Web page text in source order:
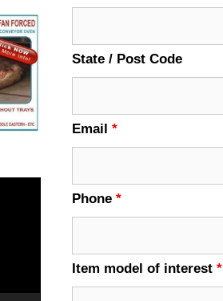
State / Post Code
Email*
Phone*
Item model of interest*